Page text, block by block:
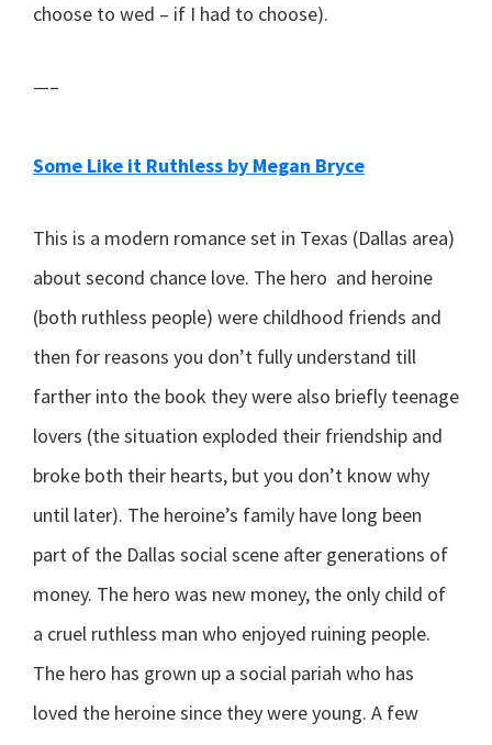
choose to wed – if I had to choose).
—–
Some Like it Ruthless by Megan Bryce
This is a modern romance set in Texas (Dallas area)
about second chance love. The hero and heroine
(both ruthless people) were childhood friends and
then for reasons you don’t fully understand till
farther into the book they were also briefly teenage
lovers (the situation exploded their friendship and
broke both their hearts, but you don’t know why
until later). The heroine’s family have long been
part of the Dallas social scene after generations of
money. The hero was new money, the only child of
a cruel ruthless man who enjoyed ruining people.
The hero has grown up a social pariah who has
loved the heroine since they were young. A few